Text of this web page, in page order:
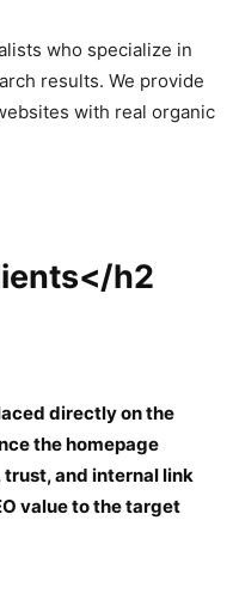
who specialize in
results. We provide
with real organic
h2
directly on the
the homepage
and internal link
value to the target